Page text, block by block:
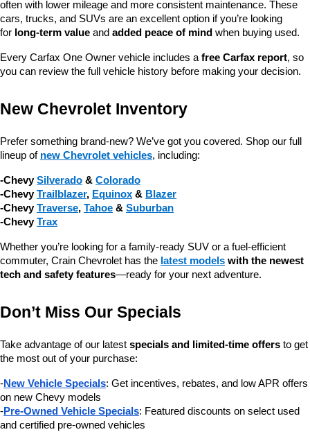
often with lower mileage and more consistent maintenance. These
cars, trucks, and SUVs are an excellent option if you’re looking
for long-term value and added peace of mind when buying used.
Every Carfax One Owner vehicle includes a free Carfax report, so
you can review the full vehicle history before making your decision.
New Chevrolet Inventory
Prefer something brand-new? We’ve got you covered. Shop our full
lineup of new Chevrolet vehicles, including:
-Chevy Silverado & Colorado
-Chevy Trailblazer, Equinox & Blazer
-Chevy Traverse, Tahoe & Suburban
-Chevy Trax
Whether you’re looking for a family-ready SUV or a fuel-efficient
commuter, Crain Chevrolet has the latest models with the newest
tech and safety features—ready for your next adventure.
Don’t Miss Our Specials
Take advantage of our latest specials and limited-time offers to get
the most out of your purchase:
-New Vehicle Specials: Get incentives, rebates, and low APR offers
on new Chevy models
-Pre-Owned Vehicle Specials: Featured discounts on select used
and certified pre-owned vehicles